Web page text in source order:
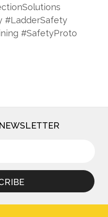
#LadderSafety
#SafetyProto